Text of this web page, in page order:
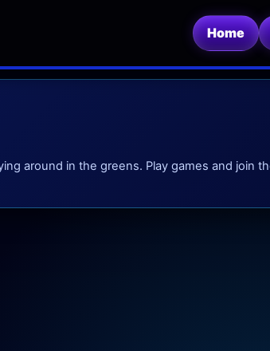
Home
around in the greens. Play games and join